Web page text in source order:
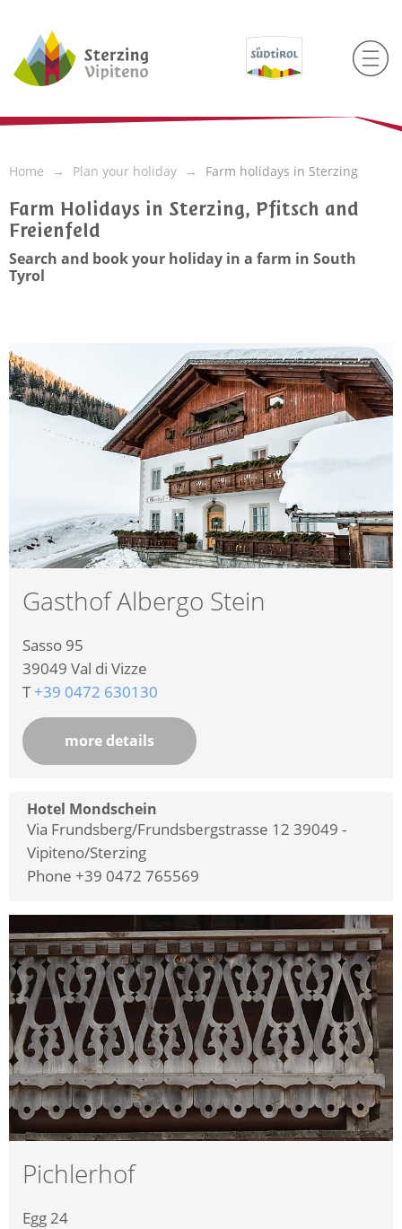
Home Plan your holiday Farm holidays in Sterzing
Farm Holidays in Sterzing, Pfitsch and
Freienfeld
Search and book your holiday in a farm in South
Tyrol
Gasthof Albergo Stein
Sasso 95
39049 Val di Vizze
T+39 0472 630130
more details
Hotel Mondschein
Via Frundsberg/Frundsbergstrasse 12 39049 -
Vipiteno/Sterzing
Phone +39 0472 765569
Pichlerhof
Egg 24